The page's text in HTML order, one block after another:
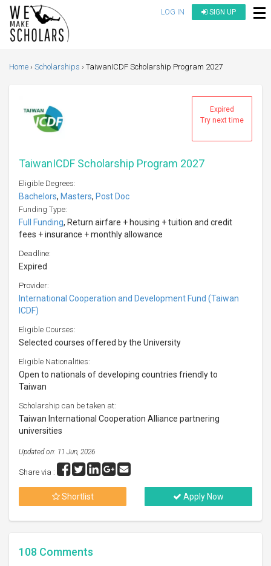
LOG IN SIGN UP
Home Scholarships TaiwanICDF Scholarship Program 2027
Expired
Try next time
TaiwanICDF Scholarship Program 2027
Eligible Degrees:
Bachelors, Masters, Post Doc
Funding Type:
Full Funding, Return airfare + housing + tuition and credit
fees + insurance + monthly allowance
Deadline:
Expired
Provider:
International Cooperation and Development Fund (Taiwan
ICDF)
Eligible Courses:
Selected courses offered by the University
Eligible Nationalities:
Open to nationals of developing countries friendly to
Taiwan
Scholarship can be taken at:
Taiwan International Cooperation Alliance partnering
universities
Updated on: 11 Jun, 2026
Share via :
Shortlist Apply Now
108 Comments